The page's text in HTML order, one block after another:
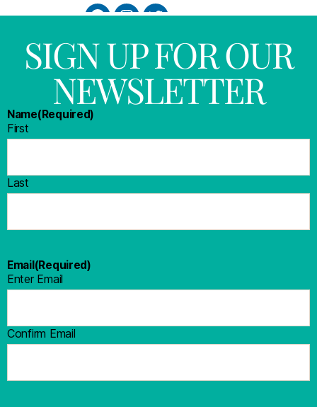
SIGN UP FOR OUR
NEWSLETTER
Name(Required)
First
Last
Email(Required)
Enter Email
Confirm Email